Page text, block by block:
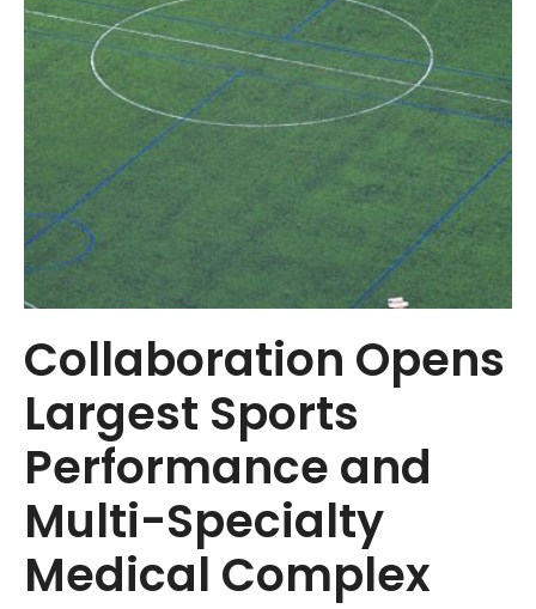
more
about
the
Housing
questions
the
in
November?
Audio
Post
Collaboration Opens
Largest Sports
Performance and
Multi-Specialty
Medical Complex